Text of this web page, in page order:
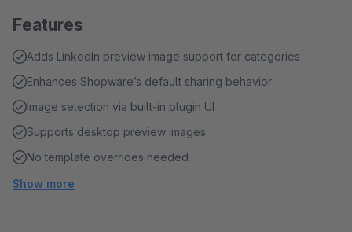
Features
Adds LinkedIn preview image support for categories
Enhances Shopware’s default sharing behavior
Image selection via built-in plugin UI
Supports desktop preview images
No template overrides needed
Show more